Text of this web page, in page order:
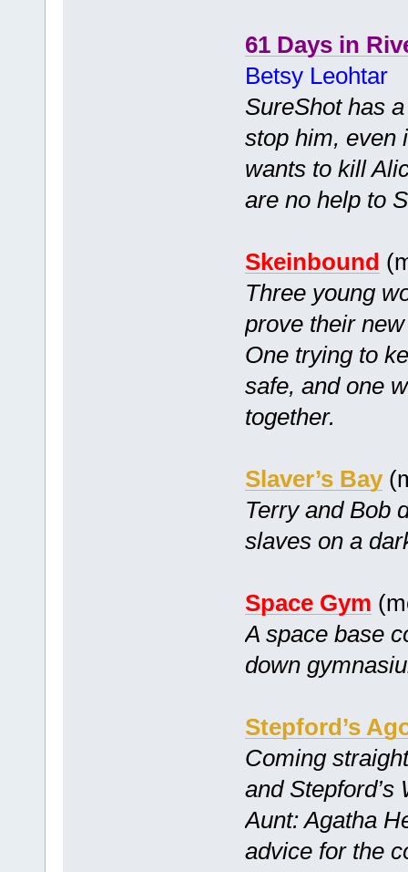
61 Days in
Betsy Leohtar
SureShot has
stop him, even
wants to kill
are no help to
Skeinbound
Three young
prove their
One trying to
safe, and one
together.
Slaver’s Bay
Terry and Bob
slaves on a
Space Gym
A space base
down
Stepford’s
Coming
and Stepford’s
Aunt: Agatha
advice for the